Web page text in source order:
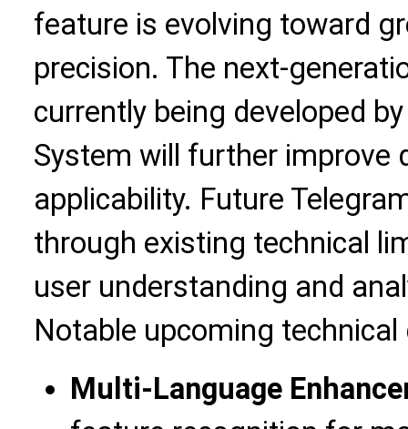
feature is evolving toward
precision. The next-
currently being developed
System will further improve
applicability. Future
through existing technical
user understanding and
Notable upcoming
Multi-Language